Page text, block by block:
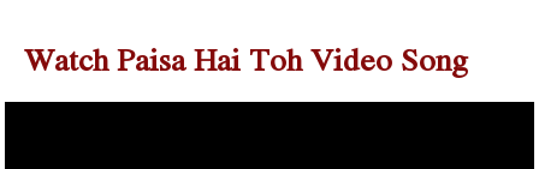
Watch Paisa Hai Toh Video Song